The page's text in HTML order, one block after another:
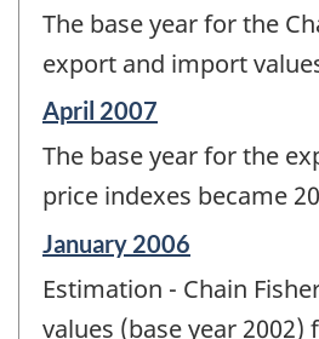
of
change
The base year for the
export and import
Reference
of
change
-
April 2007
The base year for the
price indexes became
Reference
of
change
January 2006
Estimation - Chain
values (base year 2002)